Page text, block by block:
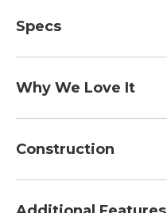
Specs
Capacity:: 80 to 150 lb.
25"
Why We Love It
like this at better
even with gloves on.
polyethylene deck is
Construction
Hardened steel